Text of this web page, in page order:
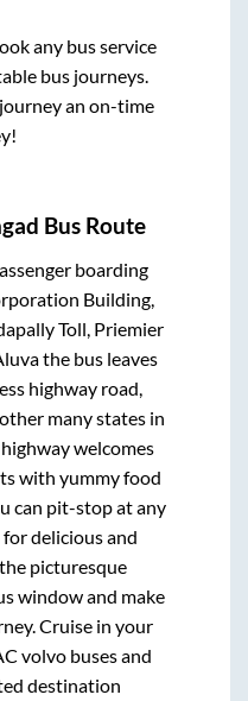
any bus service
bus journeys.
an on-time
Bus Route
boarding
Building,
Toll, Priemier
the bus leaves
highway road,
many states in
welcomes
with yummy food
can pit-stop at any
delicious and
picturesque
window and make
Cruise in your
volvo buses and
destination